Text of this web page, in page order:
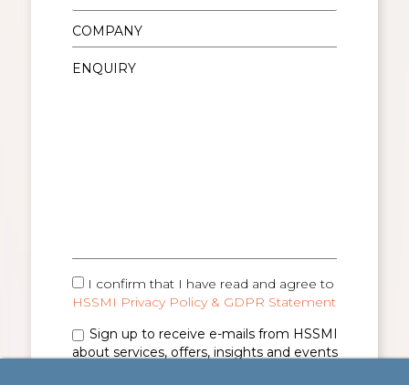
I confirm that I have read and agree to
HSSMI Privacy Policy & GDPR Statement
Sign up to receive e-mails from HSSMI
about services, offers, insights and events